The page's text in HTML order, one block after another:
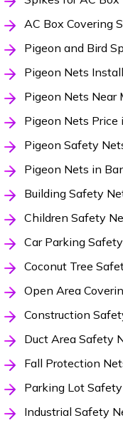
AC Box Covering
Pigeon and Bird
Pigeon Nets
Pigeon Nets Near
Pigeon Nets Price
Pigeon Safety
Pigeon Nets in
Building Safety
Children Safety
Car Parking
Coconut Tree
Open Area
Construction
Duct Area Safety
Fall Protection
Parking Lot
Industrial Safety